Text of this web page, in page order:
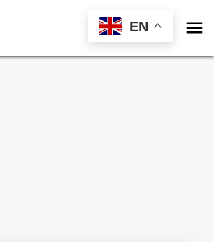
EN 